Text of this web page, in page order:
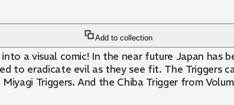
Add to collection
a visual comic! In the near future Japan has
to eradicate evil as they see fit. The Triggers
Triggers. And the Chiba Trigger from